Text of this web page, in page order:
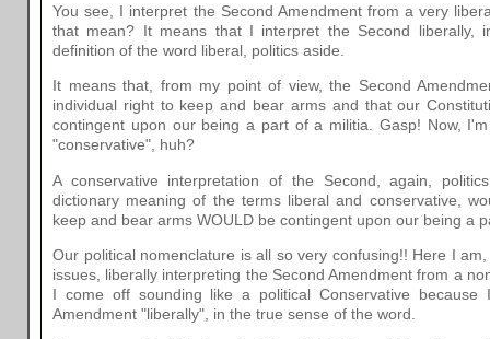
You see, I interpret the Second Amendment from a very
that mean? It means that I interpret the Second liberally,
definition of the word liberal, politics aside.
It means that, from my point of view, the Second
individual right to keep and bear arms and that our
contingent upon our being a part of a militia. Gasp! Now,
"conservative", huh?
A conservative interpretation of the Second, again,
dictionary meaning of the terms liberal and conservative,
keep and bear arms WOULD be contingent upon our being a
Our political nomenclature is all so very confusing!! Here I
issues, liberally interpreting the Second Amendment from a
I come off sounding like a political Conservative
Amendment "liberally", in the true sense of the word.